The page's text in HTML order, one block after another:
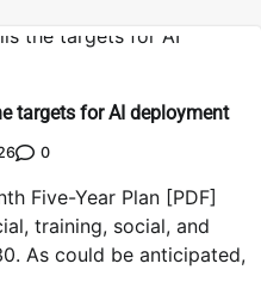
targets for AI deployment
0
Five-Year Plan [PDF]
training, social, and
As could be anticipated,